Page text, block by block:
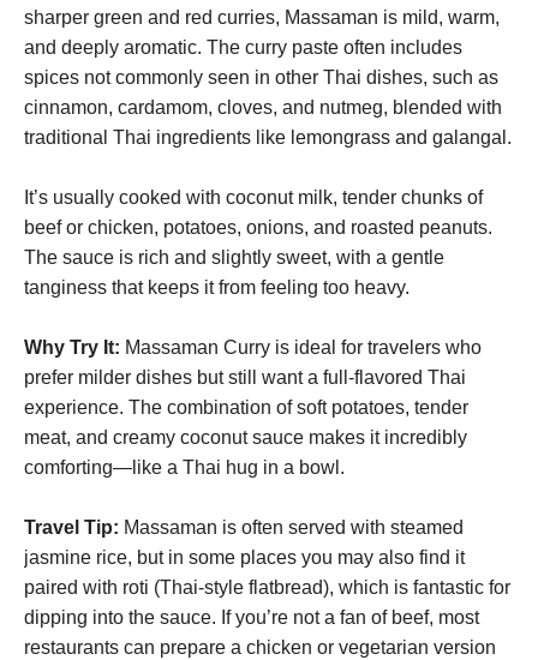
sharper green and red curries, Massaman is mild, warm,
and deeply aromatic. The curry paste often includes
spices not commonly seen in other Thai dishes, such as
cinnamon, cardamom, cloves, and nutmeg, blended with
traditional Thai ingredients like lemongrass and galangal.
It’s usually cooked with coconut milk, tender chunks of
beef or chicken, potatoes, onions, and roasted peanuts.
The sauce is rich and slightly sweet, with a gentle
tanginess that keeps it from feeling too heavy.
Why Try It: Massaman Curry is ideal for travelers who
prefer milder dishes but still want a full-flavored Thai
experience. The combination of soft potatoes, tender
meat, and creamy coconut sauce makes it incredibly
comforting—like a Thai hug in a bowl.
Travel Tip: Massaman is often served with steamed
jasmine rice, but in some places you may also find it
paired with roti (Thai-style flatbread), which is fantastic for
dipping into the sauce. If you’re not a fan of beef, most
restaurants can prepare a chicken or vegetarian version